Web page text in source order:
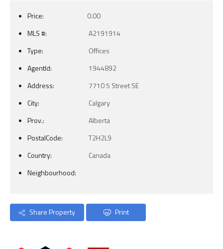
Price:
0.00
MLS #:
A2191914
Type:
Offices
AgentId:
1944892
Address:
7710 5 Street SE
City:
Calgary
Prov.:
Alberta
PostalCode:
T2H2L9
Country:
Canada
Neighbourhood:
Share Property Print